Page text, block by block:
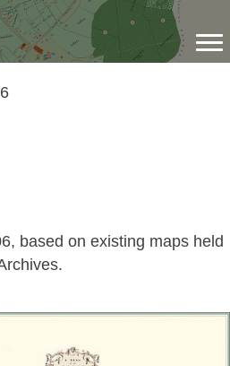
based on existing maps held